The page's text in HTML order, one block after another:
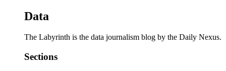
Data
The Labyrinth is the data journalism blog by the Daily Nexus.
Sections